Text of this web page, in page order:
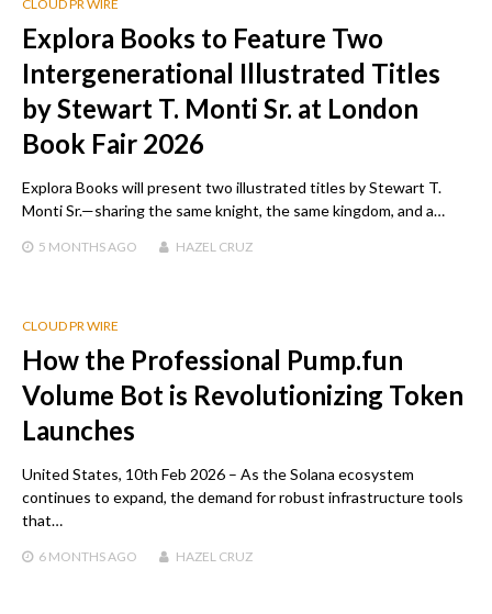
CLOUD PR WIRE
Explora Books to Feature Two
Intergenerational Illustrated Titles
by Stewart T. Monti Sr. at London
Book Fair 2026
Explora Books will present two illustrated titles by Stewart T.
Monti Sr.—sharing the same knight, the same kingdom, and a…
5 MONTHS AGO HAZEL CRUZ
CLOUD PR WIRE
How the Professional Pump.fun
Volume Bot is Revolutionizing Token
Launches
United States, 10th Feb 2026 – As the Solana ecosystem
continues to expand, the demand for robust infrastructure tools
that…
6 MONTHS AGO HAZEL CRUZ